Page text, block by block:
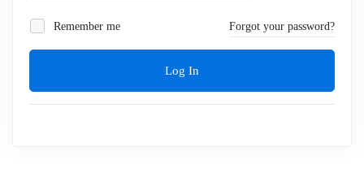
Remember me Forgot your password?
Log In